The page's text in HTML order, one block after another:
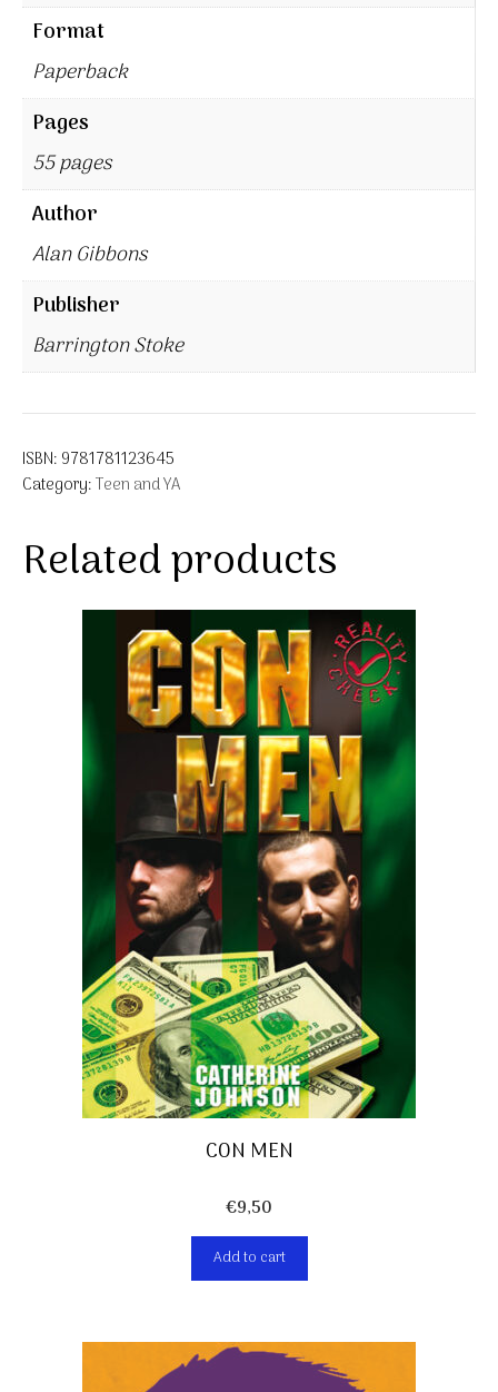
Format
Paperback
Pages
55 pages
Author
Alan Gibbons
Publisher
Barrington Stoke
ISBN: 9781781123645
Category:Teen and YA
Related products
CON MEN
€9,50
Add to cart